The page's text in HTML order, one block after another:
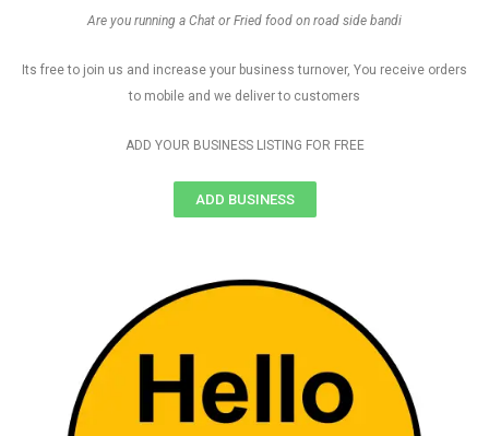
Are you running a Chat or Fried food on road side bandi
Its free to join us and increase your business turnover, You receive orders
to mobile and we deliver to customers
ADD YOUR BUSINESS LISTING FOR FREE
ADD BUSINESS